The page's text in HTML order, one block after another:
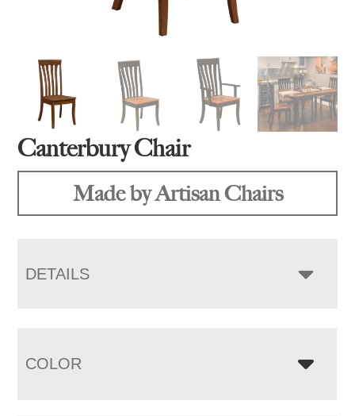
Canterbury Chair
Made by Artisan Chairs
DETAILS
COLOR